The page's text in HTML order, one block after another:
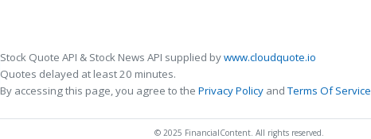
Stock Quote API & Stock News API supplied bywww.cloudquote.io
Quotes delayed at least 20 minutes.
By accessing this page, you agree to the Privacy Policy andTerms Of Service
© 2025 FinancialContent. All rights reserved.